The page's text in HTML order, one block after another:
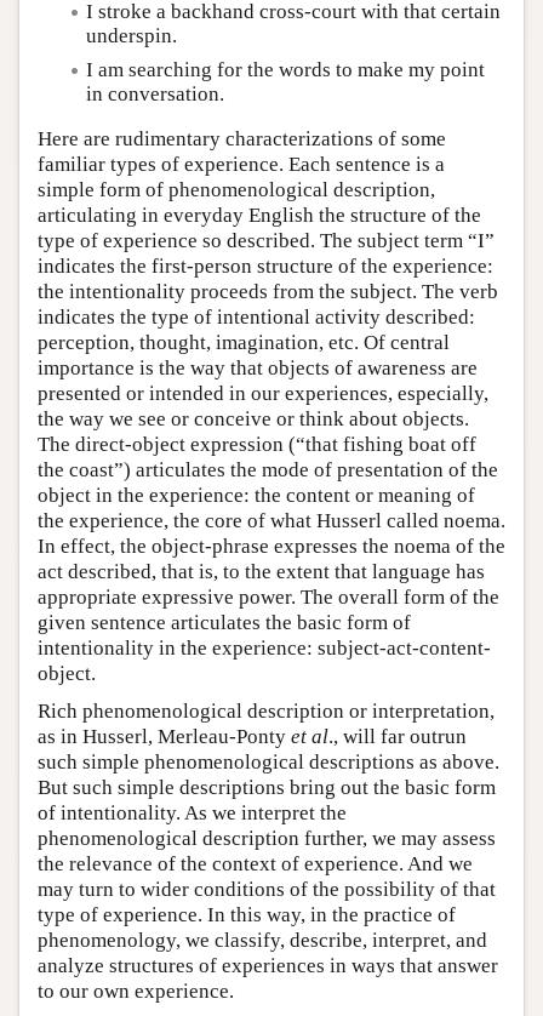
I stroke a backhand cross-court with that certain
underspin.
I am searching for the words to make my point
in conversation.
Here are rudimentary characterizations of some
familiar types of experience. Each sentence is a
simple form of phenomenological description,
articulating in everyday English the structure of the
type of experience so described. The subject term “I”
indicates the first-person structure of the experience:
the intentionality proceeds from the subject. The verb
indicates the type of intentional activity described:
perception, thought, imagination, etc. Of central
importance is the way that objects of awareness are
presented or intended in our experiences, especially,
the way we see or conceive or think about objects.
The direct-object expression (“that fishing boat off
the coast”) articulates the mode of presentation of the
object in the experience: the content or meaning of
the experience, the core of what Husserl called noema.
In effect, the object-phrase expresses the noema of the
act described, that is, to the extent that language has
appropriate expressive power. The overall form of the
given sentence articulates the basic form of
intentionality in the experience: subject-act-content-
object.
Rich phenomenological description or interpretation,
as in Husserl, Merleau-Ponty et al., will far outrun
such simple phenomenological descriptions as above.
But such simple descriptions bring out the basic form
of intentionality. As we interpret the
phenomenological description further, we may assess
the relevance of the context of experience. And we
may turn to wider conditions of the possibility of that
type of experience. In this way, in the practice of
phenomenology, we classify, describe, interpret, and
analyze structures of experiences in ways that answer
to our own experience.